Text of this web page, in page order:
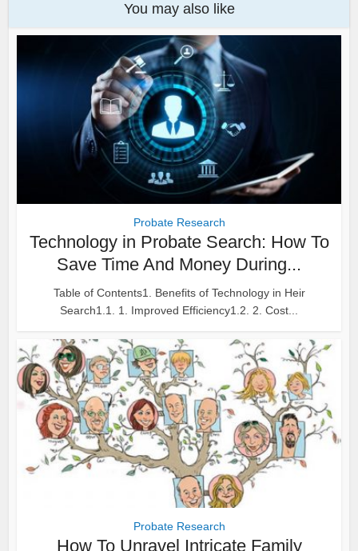
You may also like
Probate Research
Technology in Probate Search: How To
Save Time And Money During...
Table of Contents1. Benefits of Technology in Heir
Search1.1. 1. Improved Efficiency1.2. 2. Cost...
Probate Research
How To Unravel Intricate Family